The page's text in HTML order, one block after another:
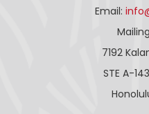
Email:
7192
STE A-